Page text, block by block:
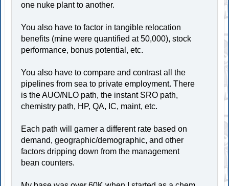
one nuke plant to another.
You also have to factor in tangible relocation
benefits (mine were quantified at 50,000), stock
performance, bonus potential, etc.
You also have to compare and contrast all the
pipelines from sea to private employment. There
is the AUO/NLO path, the instant SRO path,
chemistry path, HP, QA, IC, maint, etc.
Each path will garner a different rate based on
demand, geographic/demographic, and other
factors dripping down from the management
bean counters.